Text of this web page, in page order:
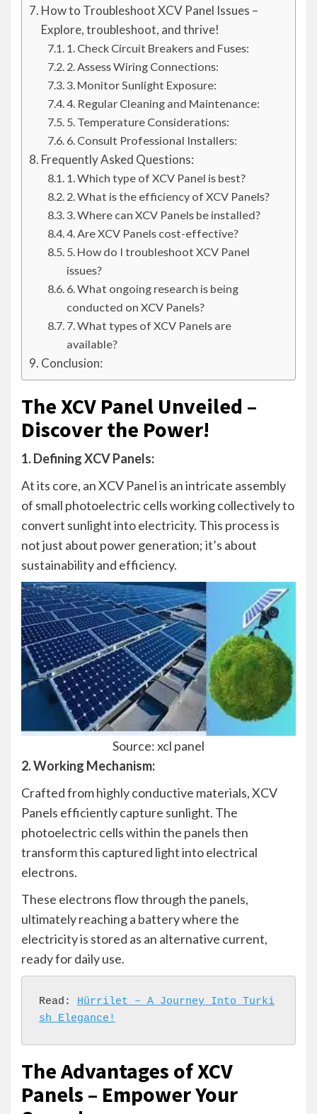
How to Troubleshoot XCV Panel Issues –
Explore, troubleshoot, and thrive!
1. Check Circuit Breakers and Fuses:
2. Assess Wiring Connections:
3. Monitor Sunlight Exposure:
4. Regular Cleaning and Maintenance:
5. Temperature Considerations:
6. Consult Professional Installers:
Frequently Asked Questions:
1. Which type of XCV Panel is best?
2. What is the efficiency of XCV Panels?
3. Where can XCV Panels be installed?
4. Are XCV Panels cost-effective?
5. How do I troubleshoot XCV Panel
issues?
6. What ongoing research is being
conducted on XCV Panels?
7. What types of XCV Panels are
available?
Conclusion:
The XCV Panel Unveiled –
Discover the Power!
1. Defining XCV Panels:
At its core, an XCV Panel is an intricate assembly
of small photoelectric cells working collectively to
convert sunlight into electricity. This process is
not just about power generation; it’s about
sustainability and efficiency.
Source: xcl panel
2. Working Mechanism:
Crafted from highly conductive materials, XCV
Panels efficiently capture sunlight. The
photoelectric cells within the panels then
transform this captured light into electrical
electrons.
These electrons flow through the panels,
ultimately reaching a battery where the
electricity is stored as an alternative current,
ready for daily use.
Read: Hürrilet – A Journey Into Turki
sh Elegance!
The Advantages of XCV
Panels – Empower Your